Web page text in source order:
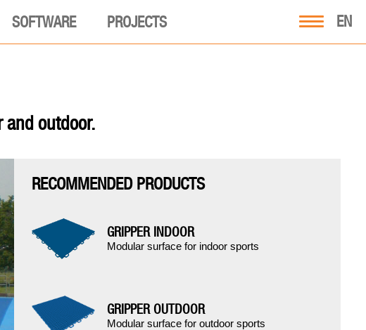
EN
SOFTWARE PROJECTS
outdoor.
RECOMMENDED PRODUCTS
GRIPPER INDOOR
Modular surface for indoor sports
GRIPPER OUTDOOR
Modular surface for outdoor sports